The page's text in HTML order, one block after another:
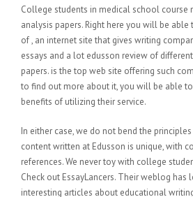
College students in medical school course
analysis papers. Right here you will be
of , an internet site that gives writing
essays and a lot edusson review of
papers. is the top web site offering such
to find out more about it, you will be able
benefits of utilizing their service.
In either case, we do not bend the
content written at Edusson is unique, with
references. We never toy with college
Check out EssayLancers. Their weblog
interesting articles about educational